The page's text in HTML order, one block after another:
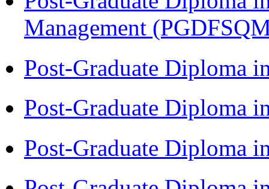
Management
Post-Graduate Diploma
Post-Graduate Diploma
Post-Graduate Diploma